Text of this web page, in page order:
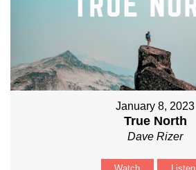
January 8, 2023
True North
Dave Rizer